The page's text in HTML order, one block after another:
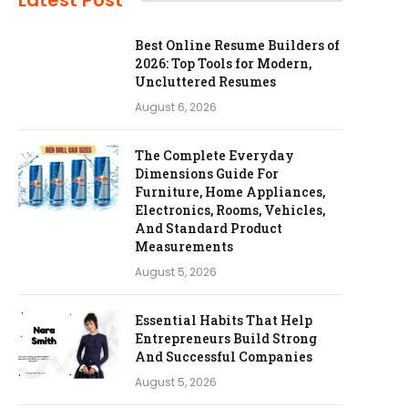
Best Online Resume Builders of
2026: Top Tools for Modern,
Uncluttered Resumes
August 6, 2026
The Complete Everyday
Dimensions Guide For
Furniture, Home Appliances,
Electronics, Rooms, Vehicles,
And Standard Product
Measurements
August 5, 2026
Essential Habits That Help
Entrepreneurs Build Strong
And Successful Companies
August 5, 2026